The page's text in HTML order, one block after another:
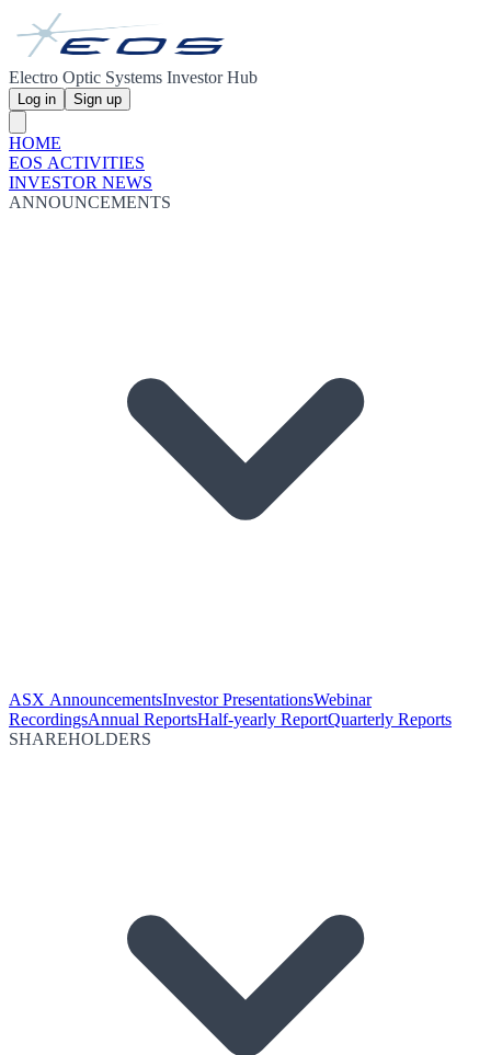
Electro Optic Systems Investor Hub
Log in Sign up
HOME
EOS ACTIVITIES
INVESTOR NEWS
ANNOUNCEMENTS
ASX AnnouncementsInvestor PresentationsWebinar
RecordingsAnnual ReportsHalf-yearly ReportQuarterly Reports
SHAREHOLDERS